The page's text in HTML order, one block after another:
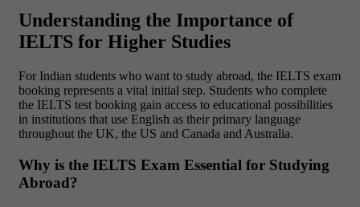
Understanding the Importance of
IELTS for Higher Studies
For Indian students who want to study abroad, the IELTS exam
booking represents a vital initial step. Students who complete
the IELTS test booking gain access to educational possibilities
in institutions that use English as their primary language
throughout the UK, the US and Canada and Australia.
Why is the IELTS Exam Essential for Studying
Abroad?